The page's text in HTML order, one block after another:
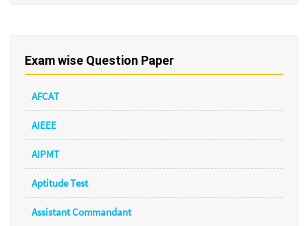
Exam wise Question Paper
AFCAT
AIEEE
AIPMT
Aptitude Test
Assistant Commandant